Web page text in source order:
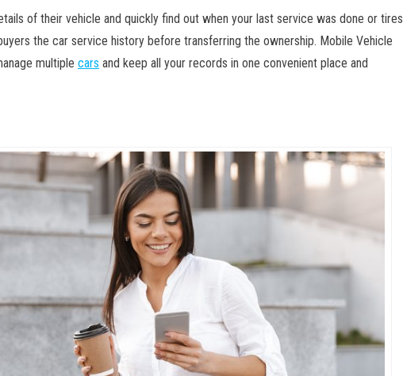
of their vehicle and quickly find out when your last service was done or tires
the car service history before transferring the ownership. Mobile Vehicle
multiple cars and keep all your records in one convenient place and